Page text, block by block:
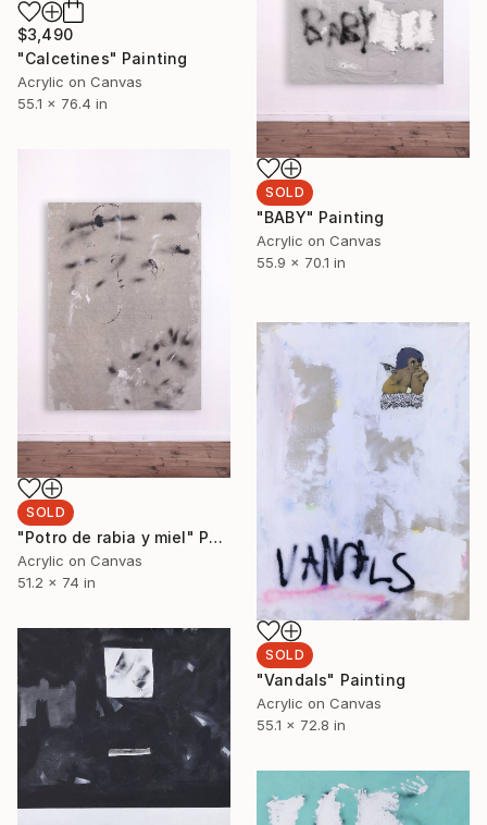
$3,490
"Calcetines" Painting
Acrylic on Canvas
55.1 x 76.4 in
SOLD
"BABY" Painting
Acrylic on Canvas
55.9 x 70.1 in
SOLD
"Potro de rabia y miel" Painting
Acrylic on Canvas
51.2 x 74 in
SOLD
"Vandals" Painting
Acrylic on Canvas
55.1 x 72.8 in